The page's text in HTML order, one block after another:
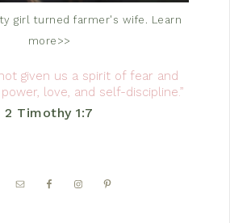
girl turned farmer's wife. Learn
more>>
given us a spirit of fear and
love, and self-discipline.”
2 Timothy 1:7